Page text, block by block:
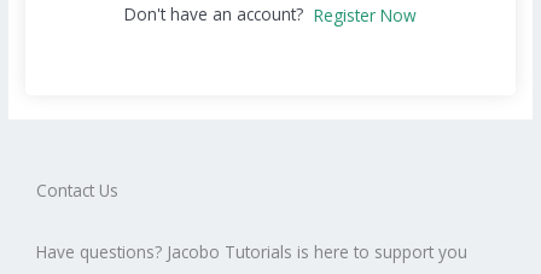
Don't have an account? Register Now
Contact Us
Have questions? Jacobo Tutorials is here to support you